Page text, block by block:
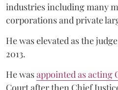
industries including many
corporations and private
He was elevated as the
2013.
He wasappointed as acting
Court after then Chief